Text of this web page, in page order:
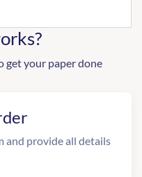
get your paper done
and provide all details